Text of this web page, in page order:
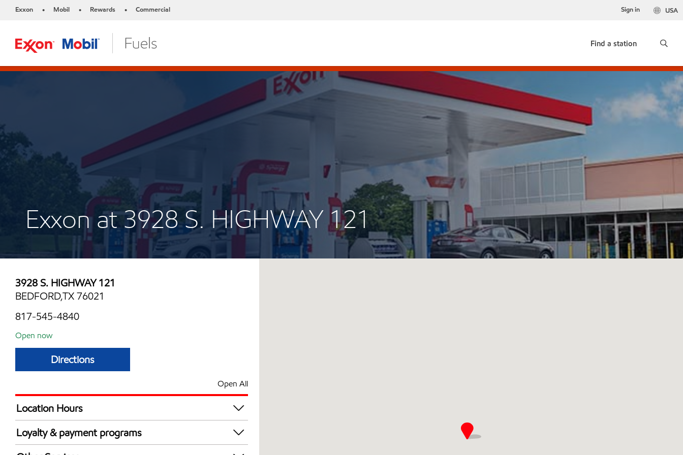
Exxon • Mobil • Rewards • Commercial USA
Sign in
Find a station
Exxon at 3928 S. HIGHWAY 121
3928 S. HIGHWAY 121
BEDFORD,TX 76021
817-545-4840
Open now
Directions
Open All
Location Hours
Mon
Tue
Loyalty & payment programs
Exxon Mobil Rewards+ in-store offers